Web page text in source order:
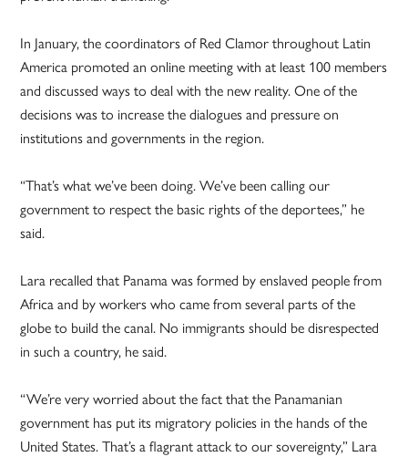
In January, the coordinators of Red Clamor throughout Latin
America promoted an online meeting with at least 100 members
and discussed ways to deal with the new reality. One of the
decisions was to increase the dialogues and pressure on
institutions and governments in the region.
“That’s what we’ve been doing. We’ve been calling our
government to respect the basic rights of the deportees,” he
said.
Lara recalled that Panama was formed by enslaved people from
Africa and by workers who came from several parts of the
globe to build the canal. No immigrants should be disrespected
in such a country, he said.
“We’re very worried about the fact that the Panamanian
government has put its migratory policies in the hands of the
United States. That’s a flagrant attack to our sovereignty,” Lara